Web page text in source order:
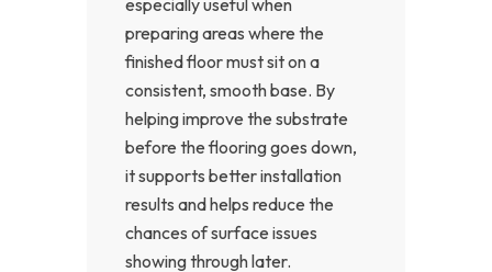
preparing areas where the
finished floor must sit on a
consistent, smooth base. By
helping improve the substrate
before the flooring goes down,
it supports better installation
results and helps reduce the
chances of surface issues
showing through later.